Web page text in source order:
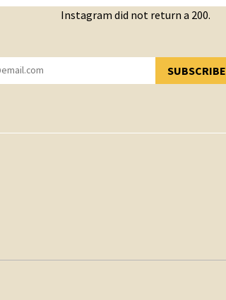
Instagram did not return a 200.
SUBSCRIBE
HAVE SUCCESSFULLY SUBSCRIBED!